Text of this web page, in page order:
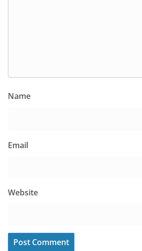
Name
Email
Website